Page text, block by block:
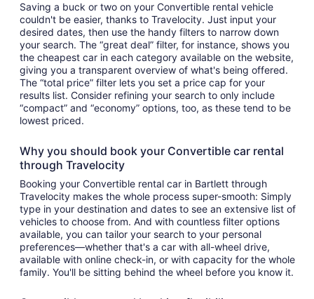
Saving a buck or two on your Convertible rental vehicle
couldn't be easier, thanks to Travelocity. Just input your
desired dates, then use the handy filters to narrow down
your search. The “great deal” filter, for instance, shows you
the cheapest car in each category available on the website,
giving you a transparent overview of what's being offered.
The “total price” filter lets you set a price cap for your
results list. Consider refining your search to only include
“compact” and “economy” options, too, as these tend to be
lowest priced.
Why you should book your Convertible car rental
through Travelocity
Booking your Convertible rental car in Bartlett through
Travelocity makes the whole process super-smooth: Simply
type in your destination and dates to see an extensive list of
vehicles to choose from. And with countless filter options
available, you can tailor your search to your personal
preferences—whether that's a car with all-wheel drive,
available with online check-in, or with capacity for the whole
family. You'll be sitting behind the wheel before you know it.